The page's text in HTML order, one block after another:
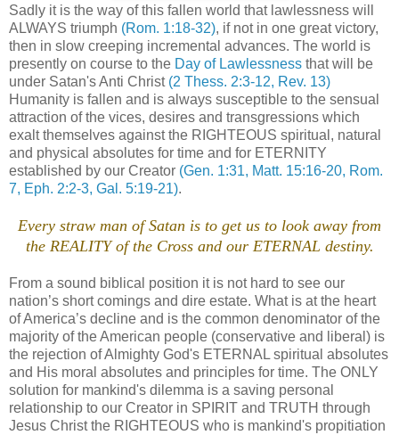
Sadly it is the way of this fallen world that lawlessness will
ALWAYS triumph (Rom. 1:18-32), if not in one great victory,
then in slow creeping incremental advances. The world is
presently on course to the Day of Lawlessness that will be
under Satan's Anti Christ (2 Thess. 2:3-12, Rev. 13)
Humanity is fallen and is always susceptible to the sensual
attraction of the vices, desires and transgressions which
exalt themselves against the RIGHTEOUS spiritual, natural
and physical absolutes for time and for ETERNITY
established by our Creator (Gen. 1:31, Matt. 15:16-20, Rom.
7, Eph. 2:2-3, Gal. 5:19-21).
Every straw man of Satan is to get us to look away from
the REALITY of the Cross and our ETERNAL destiny.
From a sound biblical position it is not hard to see our
nation’s short comings and dire estate. What is at the heart
of America’s decline and is the common denominator of the
majority of the American people (conservative and liberal) is
the rejection of Almighty God's ETERNAL spiritual absolutes
and His moral absolutes and principles for time. The ONLY
solution for mankind's dilemma is a saving personal
relationship to our Creator in SPIRIT and TRUTH through
Jesus Christ the RIGHTEOUS who is mankind's propitiation